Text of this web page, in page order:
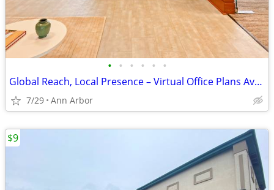
• • • • • •
Global Reach, Local Presence – Virtual Office Plans Available
7/29 Ann Arbor
$9